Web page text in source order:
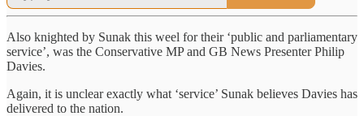
Also knighted by Sunak this weel for their ‘public and parliamentary
service’, was the Conservative MP and GB News Presenter Philip
Davies.
Again, it is unclear exactly what ‘service’ Sunak believes Davies has
delivered to the nation.